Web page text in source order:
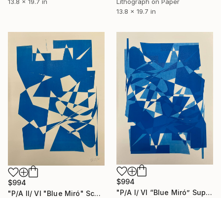
Lithograph on Paper
13.8 x 19.7 in
$994
"P/A II/ VI "Blue Miró" Schoeller white paper" Print
$994
"P/A I/ VI “Blue Miró” Superposition on white rosaspina paper" Print